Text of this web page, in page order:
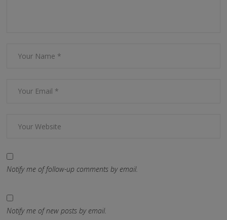
Notify me of follow-up comments by email.
Notify me of new posts by email.